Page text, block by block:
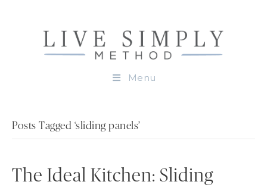
Menu
Posts Tagged ‘sliding panels’
The Ideal Kitchen: Sliding